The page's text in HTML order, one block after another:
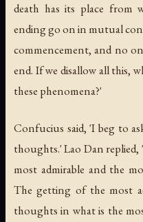
death has its place from
ending go on in mutual
commencement, and no
end. If we disallow all this,
these phenomena?'
Confucius said, 'I beg to
thoughts.' Lao Dan
most admirable and the
The getting of the most
thoughts in what is the